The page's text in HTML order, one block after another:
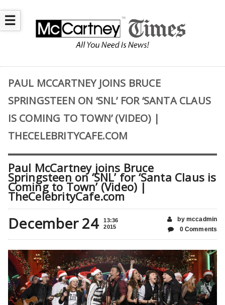
☰
PAUL MCCARTNEY JOINS BRUCE
SPRINGSTEEN ON ‘SNL’ FOR ‘SANTA CLAUS
IS COMING TO TOWN’ (VIDEO) |
THECELEBRITYCAFE.COM
Paul McCartney joins Bruce
Springsteen on ‘SNL’ for ‘Santa Claus is
Coming to Town’ (Video) |
TheCelebrityCafe.com
December 24
13:36
2015
by mccadmin
0 Comments